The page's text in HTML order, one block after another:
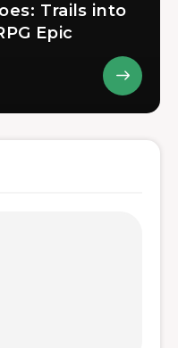
Trails into
Epic